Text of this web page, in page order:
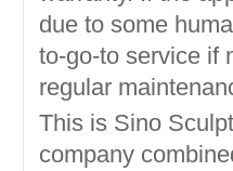
due to some
to-go-to service if
regular
This is Sino
company